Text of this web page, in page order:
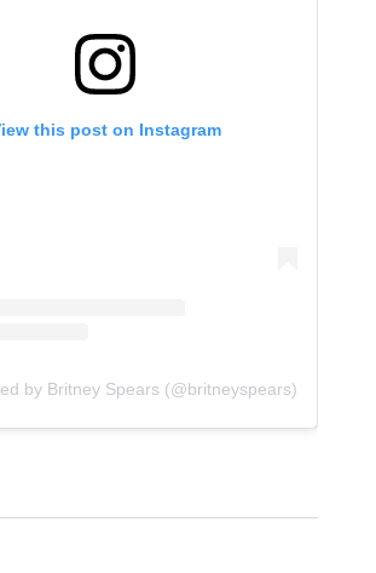
this post on Instagram
by Britney Spears (@britneyspears)